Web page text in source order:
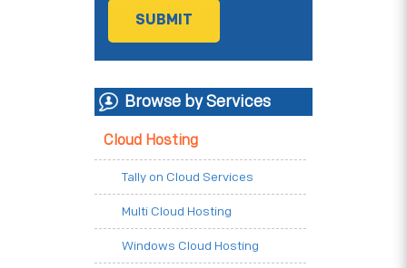
Browse by Services
Cloud Hosting
Tally on Cloud Services
Multi Cloud Hosting
Windows Cloud Hosting